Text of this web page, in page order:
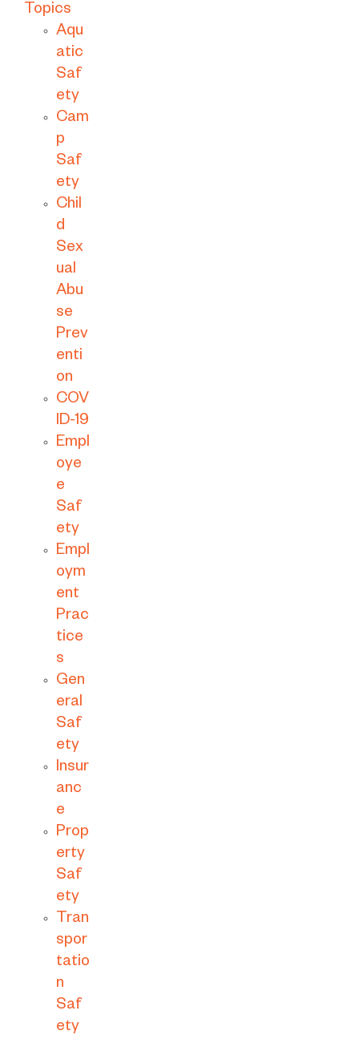
Topics
Aqu
atic
Saf
ety
Cam
p
Saf
ety
Chil
d
Sex
ual
Abu
se
Prev
enti
on
COV
ID-19
Empl
oye
e
Saf
ety
Empl
oym
ent
Prac
tice
s
Gen
eral
Saf
ety
Insur
anc
e
Prop
erty
Saf
ety
Tran
spor
tatio
n
Saf
ety